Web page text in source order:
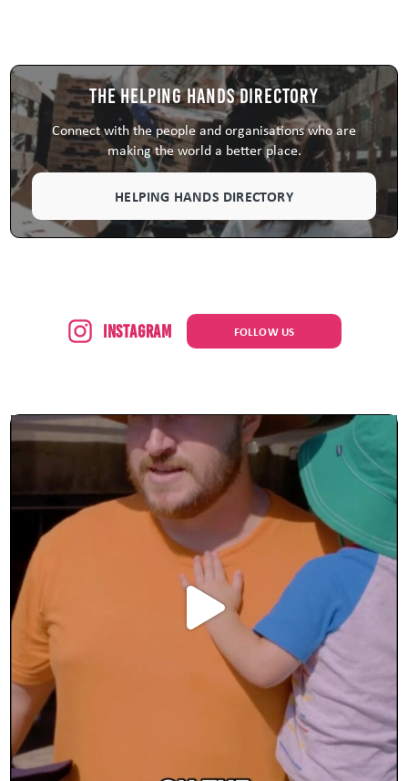
The Helping Hands Directory
Connect with the people and organisations who are
making the world a better place.
HELPING HANDS DIRECTORY
Instagram FOLLOW US